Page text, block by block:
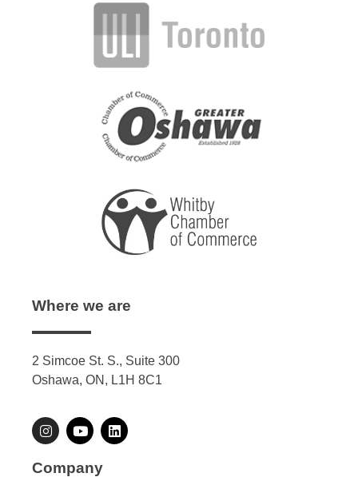
Where we are
2 Simcoe St. S., Suite 300
Oshawa, ON, L1H 8C1
Company